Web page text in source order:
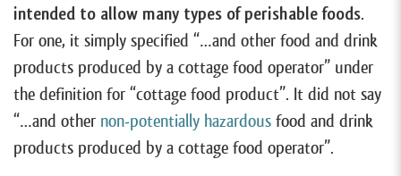
intended to allow many types of perishable foods.
For one, it simply specified “…and other food and drink
products produced by a cottage food operator” under
the definition for “cottage food product”. It did not say
“…and other non-potentially hazardous food and drink
products produced by a cottage food operator”.